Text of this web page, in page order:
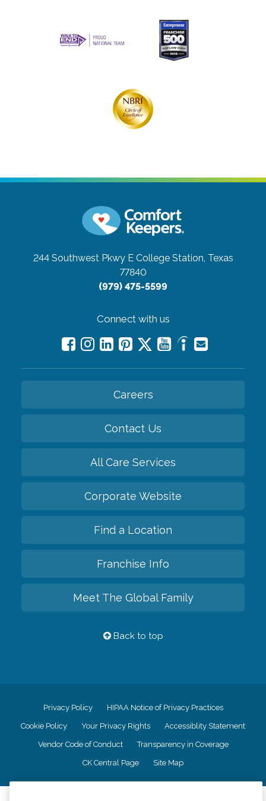
244 Southwest Pkwy E College Station, Texas
77840
(979) 475-5599
Connect with us
Careers
Contact Us
All Care Services
Corporate Website
Find a Location
Franchise Info
Meet The Global Family
Back to top
Privacy Policy HIPAA Notice of Privacy Practices
Cookie Policy Your Privacy Rights Accessiblity Statement
Vendor Code of Conduct Transparency in Coverage
CK Central Page Site Map